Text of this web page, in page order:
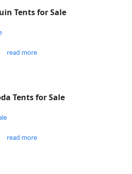
Tents for Sale
read more
Tents for Sale
read more